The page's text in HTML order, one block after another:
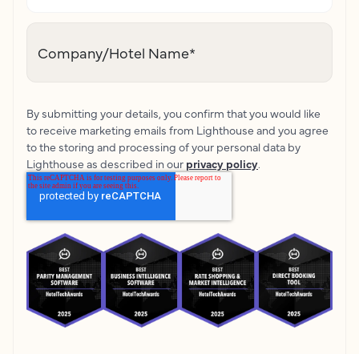
Company/Hotel Name*
By submitting your details, you confirm that you would like
to receive marketing emails from Lighthouse and you agree
to the storing and processing of your personal data by
Lighthouse as described in our privacy policy.